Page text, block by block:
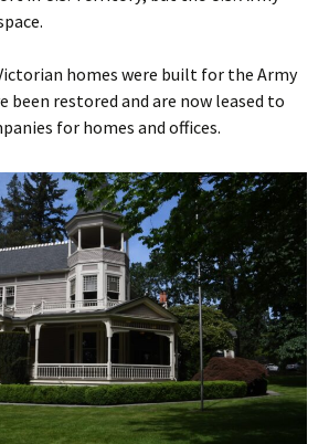
homes were built for the Army
been restored and are now leased to
for homes and offices.